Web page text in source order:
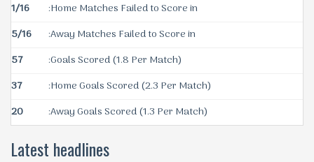
1/16
:Home Matches Failed to Score in
5/16
:Away Matches Failed to Score in
57
:Goals Scored (1.8 Per Match)
37
:Home Goals Scored (2.3 Per Match)
20
:Away Goals Scored (1.3 Per Match)
Latest headlines